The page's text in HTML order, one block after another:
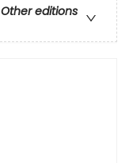
Other editions